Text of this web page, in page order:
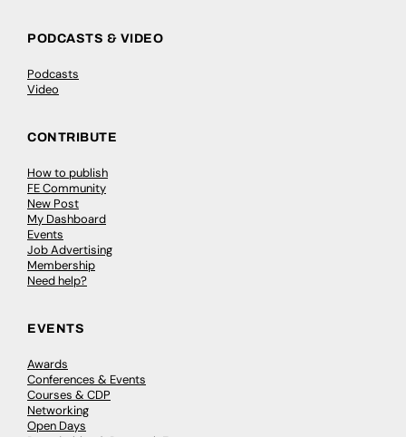
PODCASTS & VIDEO
Podcasts
Video
CONTRIBUTE
How to publish
FE Community
New Post
My Dashboard
Events
Job Advertising
Membership
Need help?
EVENTS
Awards
Conferences & Events
Courses & CDP
Networking
Open Days